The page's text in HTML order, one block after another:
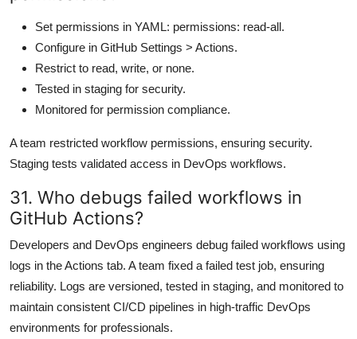
Set permissions in YAML: permissions: read-all.
Configure in GitHub Settings > Actions.
Restrict to read, write, or none.
Tested in staging for security.
Monitored for permission compliance.
A team restricted workflow permissions, ensuring security.
Staging tests validated access in DevOps workflows.
31. Who debugs failed workflows in
GitHub Actions?
Developers and DevOps engineers debug failed workflows using
logs in the Actions tab. A team fixed a failed test job, ensuring
reliability. Logs are versioned, tested in staging, and monitored to
maintain consistent CI/CD pipelines in high-traffic DevOps
environments for professionals.